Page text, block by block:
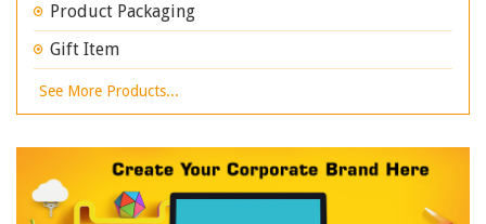
Product Packaging
Gift Item
See More Products...